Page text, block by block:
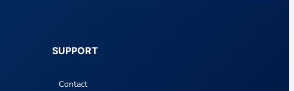
SUPPORT
Contact